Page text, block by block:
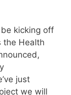
be kicking off
the Health
just
we will